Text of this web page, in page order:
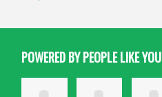
POWERED BY PEOPLE LIKE YOU